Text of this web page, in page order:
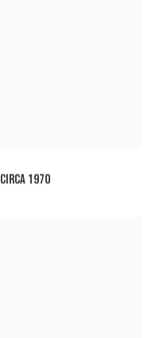
CIRCA 1970